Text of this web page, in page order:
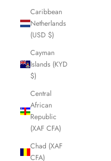
Caribbean
Netherlands
(USD $)
Cayman
Islands (KYD
$)
Central
African
Republic
(XAF CFA)
Chad (XAF
CFA)